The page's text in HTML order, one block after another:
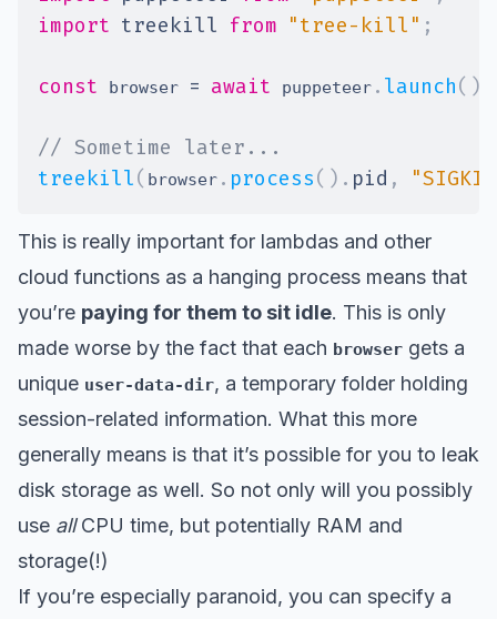
import treekill from "tree-kill" ;
const browser = await puppeteer . launch( )
// Sometime later...
treekill( browser . process( ) . pid ,
This is really important for lambdas and other
cloud functions as a hanging process means that
you’re paying for them to sit idle. This is only
made worse by the fact that each browser gets a
unique user-data-dir, a temporary folder holding
session-related information. What this more
generally means is that it’s possible for you to leak
disk storage as well. So not only will you possibly
use allCPU time, but potentially RAM and
storage(!)
If you’re especially paranoid, you can specify a